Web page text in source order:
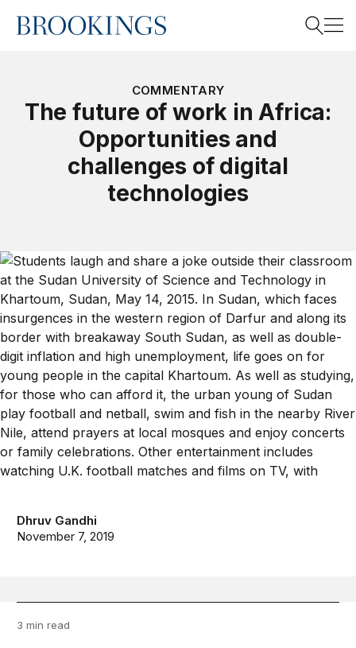
Home
COMMENTARY
The future of work in Africa:
Opportunities and
challenges of digital
technologies
Dhruv Gandhi
November 7, 2019
3 min read